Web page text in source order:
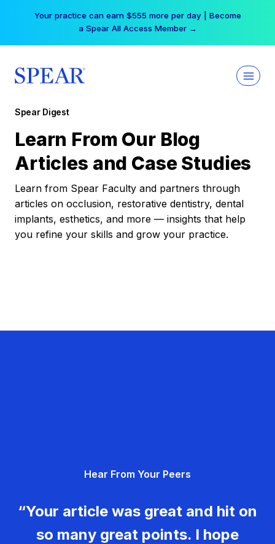
Your practice can earn $555 more per day | Become
a Spear All Access Member →
Spear Digest
Learn From Our Blog
Articles and Case Studies
Learn from Spear Faculty and partners through
articles on occlusion, restorative dentistry, dental
implants, esthetics, and more — insights that help
you refine your skills and grow your practice.
Hear From Your Peers
“Your article was great and hit on
so many great points. I hope